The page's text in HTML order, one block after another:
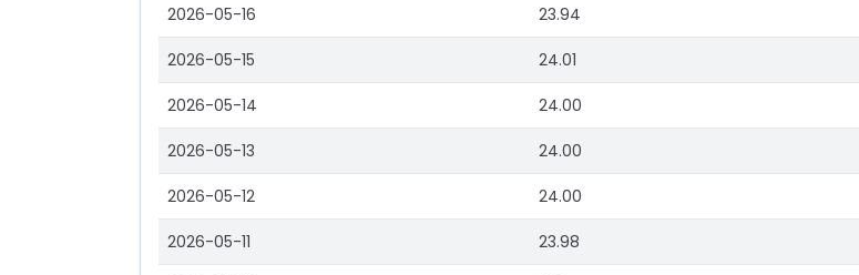
2026-05-16 23.94
2026-05-15 24.01
2026-05-14 24.00
2026-05-13 24.00
2026-05-12 24.00
2026-05-11 23.98